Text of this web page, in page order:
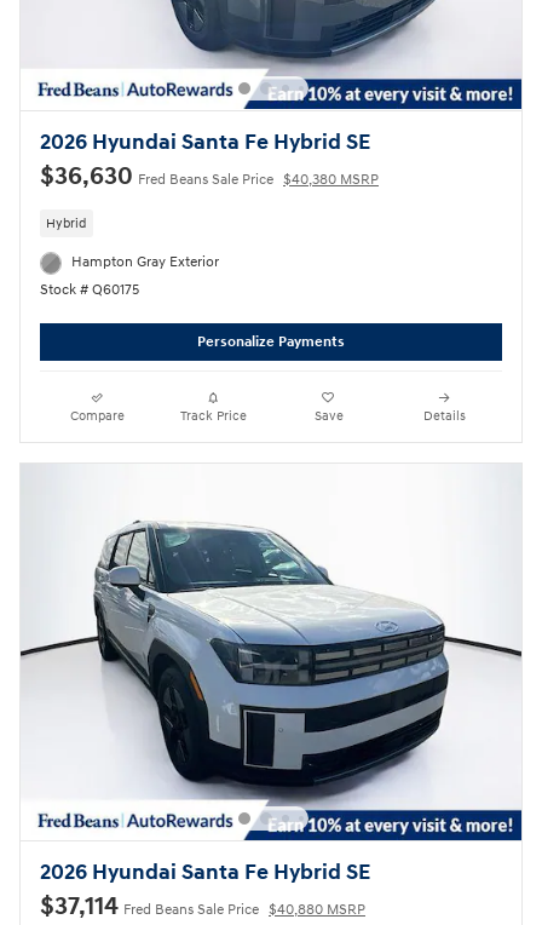
2026 Hyundai Santa Fe Hybrid SE
$36,630 Fred Beans Sale Price $40,380 MSRP
Hybrid
Hampton Gray Exterior
Stock # Q60175
Personalize Payments
Compare Track Price Save Details
2026 Hyundai Santa Fe Hybrid SE
$37,114 Fred Beans Sale Price $40,880 MSRP